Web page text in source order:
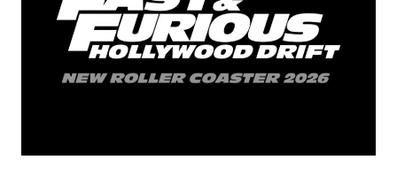
HALLOWEEN
HORROR
NIGHTS